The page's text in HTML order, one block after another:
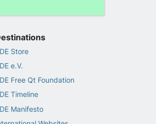
Store
e.V.
Free Qt Foundation
Timeline
Manifesto